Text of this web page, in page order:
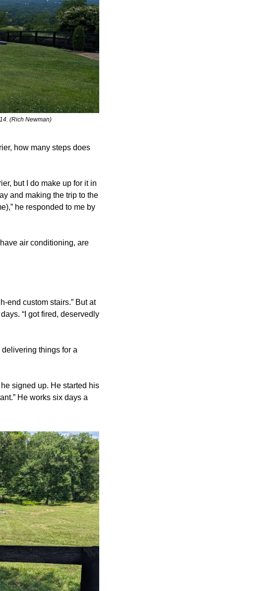
(Rich Newman)
how many steps does
but I do make up for it in
and making the trip to the
he responded to me by
air conditioning, are
end custom stairs.” But at
“I got fired, deservedly
things for a
signed up. He started his
He works six days a